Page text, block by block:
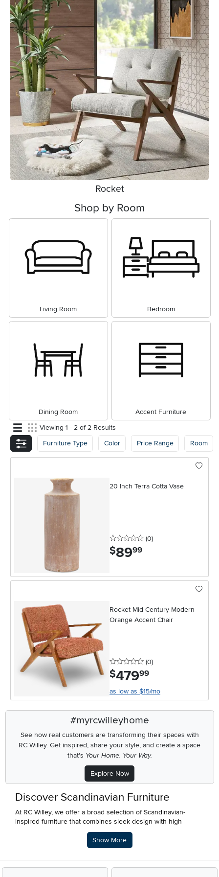
Rocket
Shop by Room
Living Room Bedroom
Dining Room
Accent Furniture
Viewing 1 - 2 of 2 Results
Furniture Type
Color Price Range Room
20 Inch Terra Cotta Vase
0 stars
(0reviews
)
$89.99
Rocket Mid Century Modern
Orange Accent Chair
0 stars
(0reviews
)
$479.99
as low as $15/mo
#myrcwilleyhome
See how real customers are transforming their spaces with
RC Willey. Get inspired, share your style, and create a space
that's Your Home. Your Way.
Explore Now
Discover Scandinavian Furniture
At RC Willey, we offer a broad selection of Scandinavian-
inspired furniture that combines sleek design with high
functionality. Scandinavian style is all about clean lines, natural
elements, and creating a warm, welcoming atmosphere with
simplicity at its core. Whether you’re redesigning your space
or adding unique pieces, our collection brings the beauty of
Nordic design to your home.
Description of what RC Willey offers.
Show More